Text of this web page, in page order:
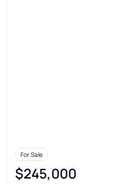
For Sale
$245,000